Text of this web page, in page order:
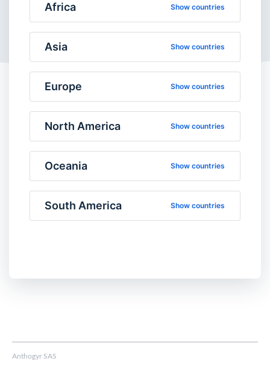
Africa Show countries
Asia Show countries
Europe Show countries
North America Show countries
Oceania Show countries
South America Show countries
Anthogyr SAS